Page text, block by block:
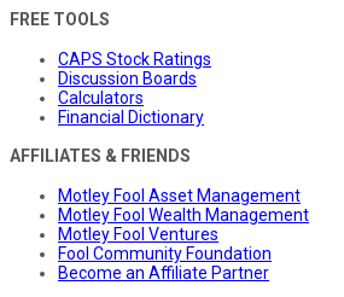
FREE TOOLS
CAPS Stock Ratings
Discussion Boards
Calculators
Financial Dictionary
AFFILIATES & FRIENDS
Motley Fool Asset Management
Motley Fool Wealth Management
Motley Fool Ventures
Fool Community Foundation
Become an Affiliate Partner